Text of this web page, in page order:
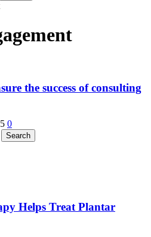
the success of consulting
0
Helps Treat Plantar